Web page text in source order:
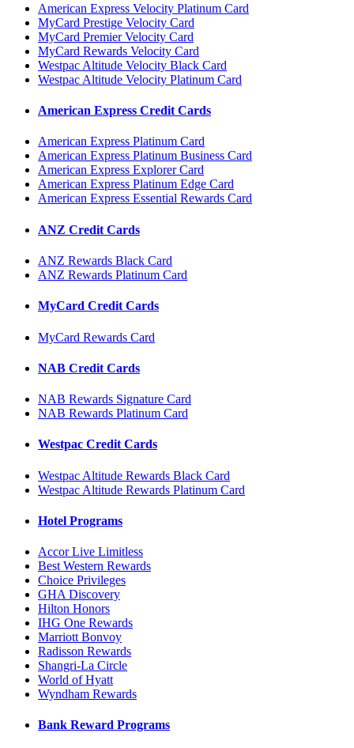
American Express Velocity Platinum Card
MyCard Prestige Velocity Card
MyCard Premier Velocity Card
MyCard Rewards Velocity Card
Westpac Altitude Velocity Black Card
Westpac Altitude Velocity Platinum Card
American Express Credit Cards
American Express Platinum Card
American Express Platinum Business Card
American Express Explorer Card
American Express Platinum Edge Card
American Express Essential Rewards Card
ANZ Credit Cards
ANZ Rewards Black Card
ANZ Rewards Platinum Card
MyCard Credit Cards
MyCard Rewards Card
NAB Credit Cards
NAB Rewards Signature Card
NAB Rewards Platinum Card
Westpac Credit Cards
Westpac Altitude Rewards Black Card
Westpac Altitude Rewards Platinum Card
Hotel Programs
Accor Live Limitless
Best Western Rewards
Choice Privileges
GHA Discovery
Hilton Honors
IHG One Rewards
Marriott Bonvoy
Radisson Rewards
Shangri-La Circle
World of Hyatt
Wyndham Rewards
Bank Reward Programs